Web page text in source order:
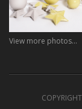
View more photos...